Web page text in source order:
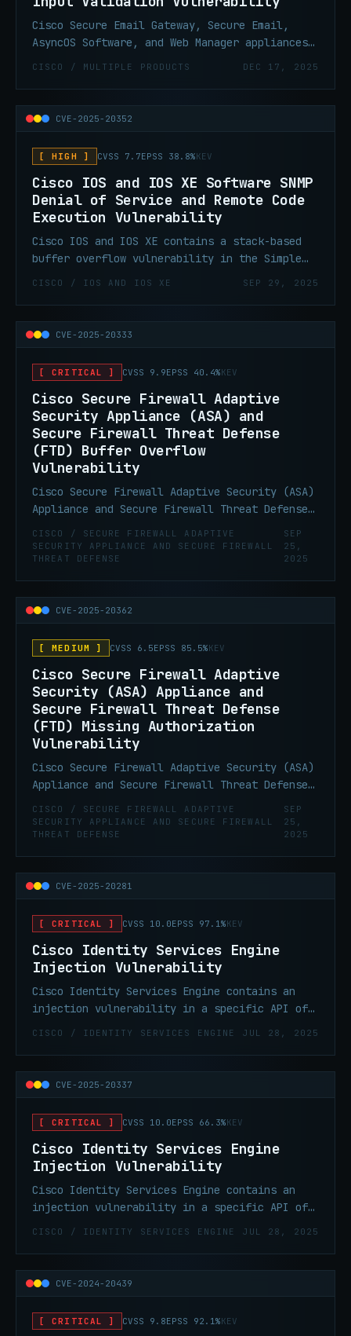
Cisco Secure Email Gateway, Secure Email,
AsyncOS Software, and Web Manager appliances
contains an improper input validation
execute arbitrary commands with root
privileges on the underlying operating system
of an affected appliance.
CISCO / MULTIPLE PRODUCTS DEC 17, 2025
CVE-2025-20352
[ HIGH ] CVSS 7.7EPSS 38.8%KEV
Cisco IOS and IOS XE Software SNMP
Denial of Service and Remote Code
Execution Vulnerability
Cisco IOS and IOS XE contains a stack-based
buffer overflow vulnerability in the Simple
Network Management Protocol (SNMP) subsystem
remote code execution. A successful exploit
could allow a low-privileged attacker to
cause the affected system to reload,
resulting in a DoS condition, or allow a
high-privileged attacker to execute arbitrary
code as the root user and obtain full control
of the affected system.
CISCO / IOS AND IOS XE SEP 29, 2025
CVE-2025-20333
[ CRITICAL ] CVSS 9.9EPSS 40.4%KEV
Cisco Secure Firewall Adaptive
Security Appliance (ASA) and
Secure Firewall Threat Defense
(FTD) Buffer Overflow
Vulnerability
Cisco Secure Firewall Adaptive Security (ASA)
Appliance and Secure Firewall Threat Defense
(FTD) Software VPN Web Server contain a
buffer overflow vulnerability that allows for
remote code execution. This vulnerability
could be chained with CVE-2025-20362.
CISCO / SECURE FIREWALL ADAPTIVE
SECURITY APPLIANCE AND SECURE FIREWALL
THREAT DEFENSE
SEP
25,
2025
CVE-2025-20362
[ MEDIUM ] CVSS 6.5EPSS 85.5%KEV
Cisco Secure Firewall Adaptive
Security (ASA) Appliance and
Secure Firewall Threat Defense
(FTD) Missing Authorization
Vulnerability
Cisco Secure Firewall Adaptive Security (ASA)
Appliance and Secure Firewall Threat Defense
(FTD) Software VPN Web Server contain a
missing authorization vulnerability. This
vulnerability could be chained with CVE-2025-
20333.
CISCO / SECURE FIREWALL ADAPTIVE
SECURITY APPLIANCE AND SECURE FIREWALL
THREAT DEFENSE
SEP
25,
2025
CVE-2025-20281
[ CRITICAL ] CVSS 10.0EPSS 97.1%KEV
Cisco Identity Services Engine
Injection Vulnerability
Cisco Identity Services Engine contains an
injection vulnerability in a specific API of
Cisco ISE and Cisco ISE-PIC due to
input allowing an attacker to exploit this
vulnerability by submitting a crafted API
request. Successful exploitation could allow
an attacker to perform remote code execution
and obtaining root privileges on an affected
device.
CISCO / IDENTITY SERVICES ENGINE JUL 28, 2025
CVE-2025-20337
[ CRITICAL ] CVSS 10.0EPSS 66.3%KEV
Cisco Identity Services Engine
Injection Vulnerability
Cisco Identity Services Engine contains an
injection vulnerability in a specific API of
Cisco ISE and Cisco ISE-PIC due to
input allowing an attacker to exploit this
vulnerability by submitting a crafted API
request. Successful exploitation could allow
an attacker to perform remote code execution
and obtaining root privileges on an affected
CISCO / IDENTITY SERVICES ENGINE JUL 28, 2025
CVE-2024-20439
[ CRITICAL ] CVSS 9.8EPSS 92.1%KEV